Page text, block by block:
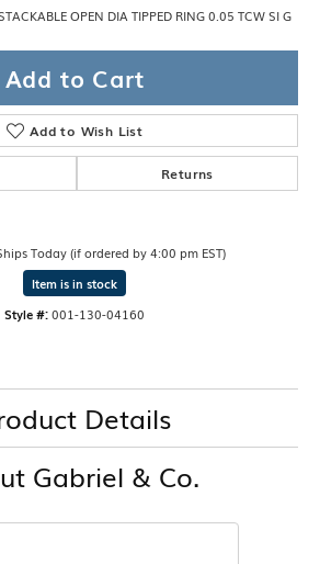
OPEN DIA TIPPED RING 0.05 TCW SI G
Add to Cart
Add to Wish List
Returns
Today (if ordered by 4:00 pm EST)
Item is in stock
Style #:001-130-04160
Details
Gabriel & Co.